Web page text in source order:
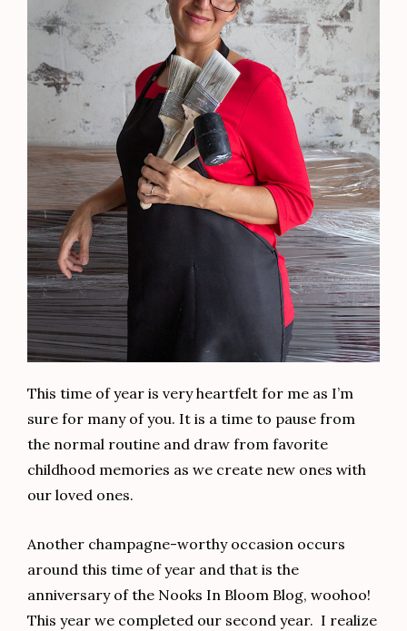
This time of year is very heartfelt for me as I’m
sure for many of you. It is a time to pause from
the normal routine and draw from favorite
childhood memories as we create new ones with
our loved ones.
Another champagne-worthy occasion occurs
around this time of year and that is the
anniversary of the Nooks In Bloom Blog, woohoo!
This year we completed our second year. I realize